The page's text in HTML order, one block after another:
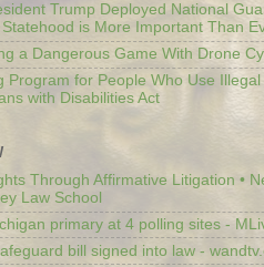
Trump Deployed National
is More Important Than
a Dangerous Game With Drone
Program for People Who Use
with Disabilities Act
Through Affirmative Litigation •
Law School
primary at 4 polling sites -
bill signed into law -